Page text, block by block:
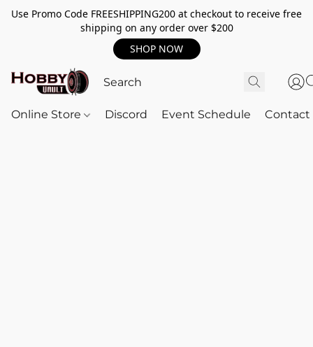
Use Promo Code FREESHIPPING200 at checkout to receive free
shipping on any order over $200
SHOP NOW
Online Store Discord Event Schedule Contact